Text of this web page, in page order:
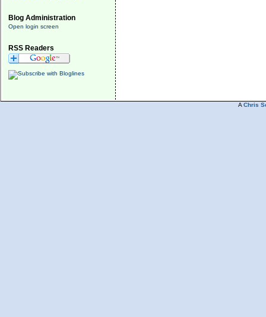
Blog Administration
Open login screen
RSS Readers
A Chris